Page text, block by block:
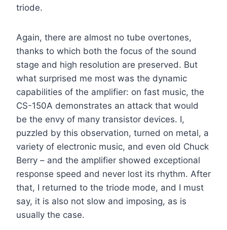
triode.
Again, there are almost no tube overtones,
thanks to which both the focus of the sound
stage and high resolution are preserved. But
what surprised me most was the dynamic
capabilities of the amplifier: on fast music, the
CS-150A demonstrates an attack that would
be the envy of many transistor devices. I,
puzzled by this observation, turned on metal, a
variety of electronic music, and even old Chuck
Berry – and the amplifier showed exceptional
response speed and never lost its rhythm. After
that, I returned to the triode mode, and I must
say, it is also not slow and imposing, as is
usually the case.